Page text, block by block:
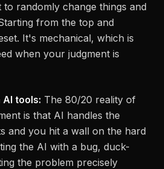
randomly change things and
from the top and
It's mechanical, which is
when your judgment is
tools: The 80/20 reality of
is that AI handles the
and you hit a wall on the hard
the AI with a bug, duck-
the problem precisely